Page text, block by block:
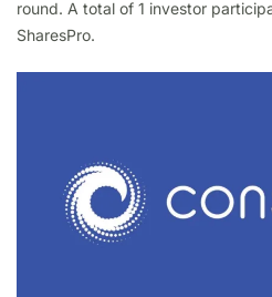
round. A total of 1 investor
SharesPro.